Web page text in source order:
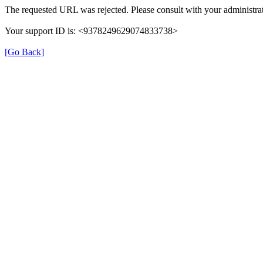
The requested URL was rejected. Please consult with your
Your support ID is: <9378249629074833738>
[Go Back]